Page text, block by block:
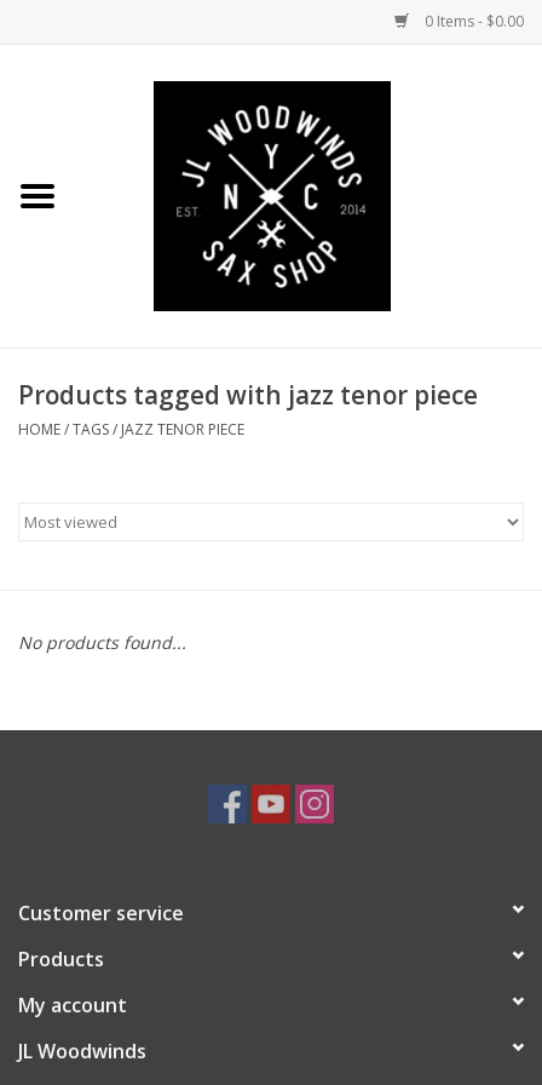
0 Items - $0.00
Coming Soon to the Bench
Ligatures
Accessories
About Us
Endorsing Artists
Brands
Sale
Products tagged with jazz tenor piece
HOME/TAGS/ JAZZ TENOR PIECE
No products found...
Customer service
Products
My account
JL Woodwinds